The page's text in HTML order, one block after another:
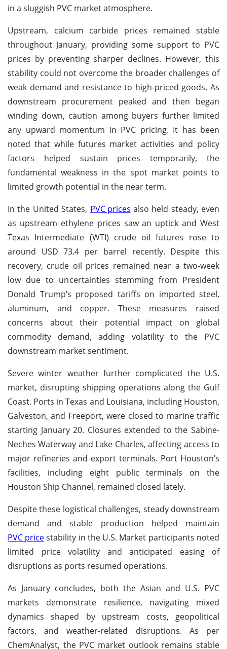
in a sluggish PVC market atmosphere.
Upstream, calcium carbide prices remained stable
throughout January, providing some support to PVC
prices by preventing sharper declines. However, this
stability could not overcome the broader challenges of
weak demand and resistance to high-priced goods. As
downstream procurement peaked and then began
winding down, caution among buyers further limited
any upward momentum in PVC pricing. It has been
noted that while futures market activities and policy
factors helped sustain prices temporarily, the
fundamental weakness in the spot market points to
limited growth potential in the near term.
In the United States, PVC prices also held steady, even
as upstream ethylene prices saw an uptick and West
Texas Intermediate (WTI) crude oil futures rose to
around USD 73.4 per barrel recently. Despite this
recovery, crude oil prices remained near a two-week
low due to uncertainties stemming from President
Donald Trump’s proposed tariffs on imported steel,
aluminum, and copper. These measures raised
concerns about their potential impact on global
commodity demand, adding volatility to the PVC
downstream market sentiment.
Severe winter weather further complicated the U.S.
market, disrupting shipping operations along the Gulf
Coast. Ports in Texas and Louisiana, including Houston,
Galveston, and Freeport, were closed to marine traffic
starting January 20. Closures extended to the Sabine-
Neches Waterway and Lake Charles, affecting access to
major refineries and export terminals. Port Houston’s
facilities, including eight public terminals on the
Houston Ship Channel, remained closed lately.
Despite these logistical challenges, steady downstream
demand and stable production helped maintain
PVC pricestability in the U.S. Market participants noted
limited price volatility and anticipated easing of
disruptions as ports resumed operations.
As January concludes, both the Asian and U.S. PVC
markets demonstrate resilience, navigating mixed
dynamics shaped by upstream costs, geopolitical
factors, and weather-related disruptions. As per
ChemAnalyst, the PVC market outlook remains stable